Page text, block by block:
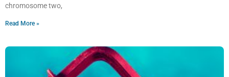
chromosome two,
Read More »